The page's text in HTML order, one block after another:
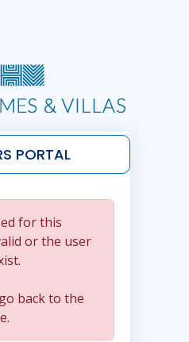
PORTAL
for this
or the user
back to the